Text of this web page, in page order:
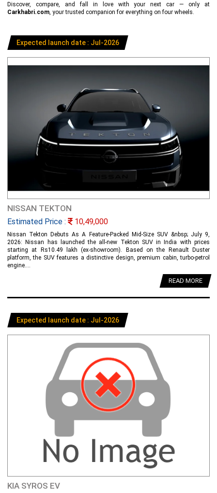
Discover, compare, and fall in love with your next car — only at
Carkhabri.com, your trusted companion for everything on four wheels.
Expected launch date : Jul-2026
NISSAN TEKTON
Estimated Price : 10,49,000
Nissan Tekton Debuts As A Feature-Packed Mid-Size SUV &nbsp; July 9,
2026: Nissan has launched the all-new Tekton SUV in India with prices
starting at Rs10.49 lakh (ex-showroom). Based on the Renault Duster
platform, the SUV features a distinctive design, premium cabin, turbo-petrol
engine....
READ MORE
Expected launch date : Jul-2026
KIA SYROS EV